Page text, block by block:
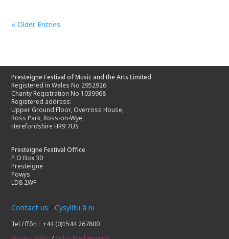
« Older Entries
Presteigne Festival of Music and the Arts Limited
Registered in Wales No 2952926
Charity Registration No 1039968
Registered address:
Upper Ground Floor, Overross House,
Ross Park, Ross-on-Wye,
Herefordshire HR9 7US
Presteigne Festival Office
P O Box 30
Presteigne
Powys
LD8 2WF
Contact us /Cysylltu â ni
Tel / ffôn : +44 (0)1544 267800